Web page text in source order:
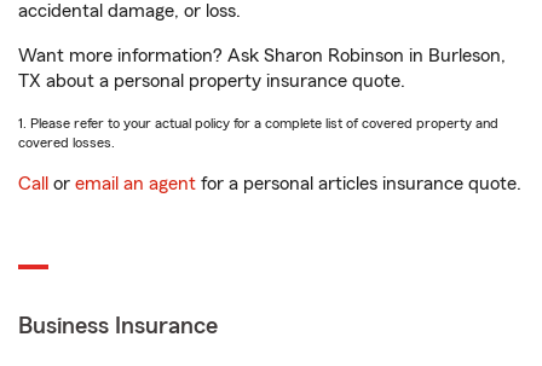
accidental damage, or loss.
Want more information? Ask Sharon Robinson in Burleson,
TX about a personal property insurance quote.
1. Please refer to your actual policy for a complete list of covered property and
covered losses.
Call or email an agent for a personal articles insurance quote.
Business Insurance